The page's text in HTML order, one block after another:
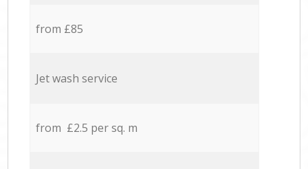
from £85
Jet wash service
from £2.5 per sq. m